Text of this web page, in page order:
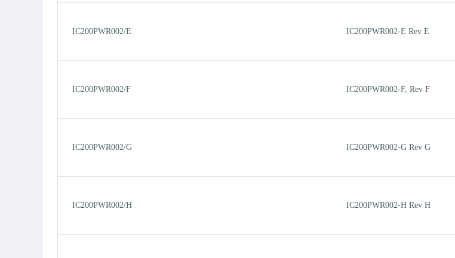
IC200PWR002/E IC200PWR002-E Rev E
IC200PWR002/F IC200PWR002-F, Rev F
IC200PWR002/G IC200PWR002-G Rev G
IC200PWR002/H IC200PWR002-H Rev H